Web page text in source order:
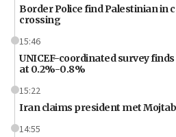
Border Police find Palestinian in
crossing
15:46
UNICEF-coordinated survey
at 0.2%-0.8%
15:22
Iran claims president met
14:55